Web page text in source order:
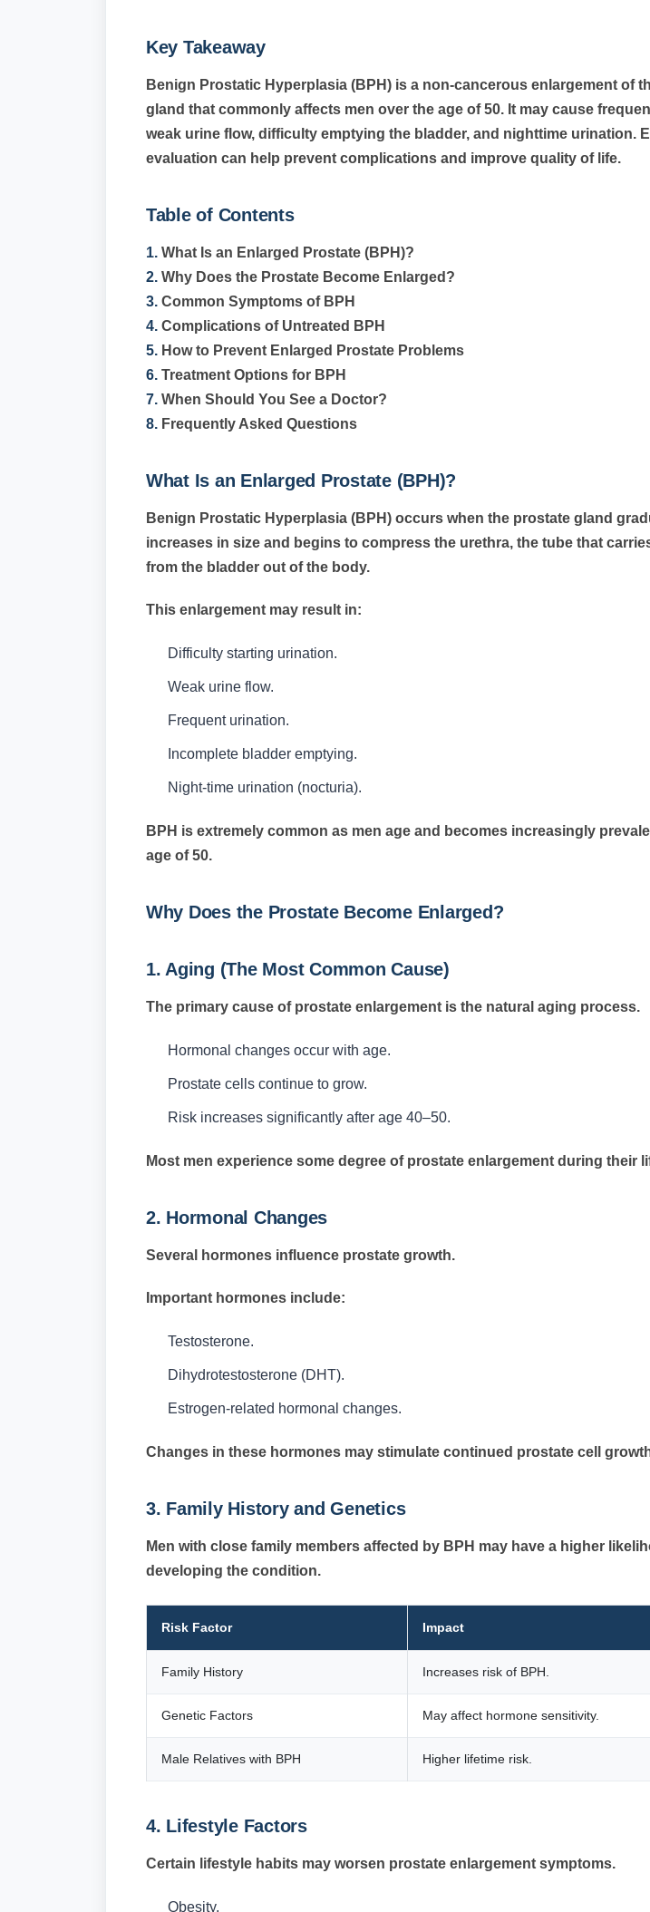
Key Takeaway
Benign Prostatic Hyperplasia (BPH) is a non-cancerous enlargement of
gland that commonly affects men over the age of 50. It may cause
weak urine flow, difficulty emptying the bladder, and nighttime urination.
evaluation can help prevent complications and improve quality of life.
Table of Contents
1.What Is an Enlarged Prostate (BPH)?
2.Why Does the Prostate Become Enlarged?
3.Common Symptoms of BPH
4.Complications of Untreated BPH
5.How to Prevent Enlarged Prostate Problems
6.Treatment Options for BPH
7.When Should You See a Doctor?
8.Frequently Asked Questions
What Is an Enlarged Prostate (BPH)?
Benign Prostatic Hyperplasia (BPH) occurs when the prostate gland
increases in size and begins to compress the urethra, the tube that
from the bladder out of the body.
This enlargement may result in:
Difficulty starting urination.
Weak urine flow.
Frequent urination.
Incomplete bladder emptying.
Night-time urination (nocturia).
BPH is extremely common as men age and becomes increasingly
age of 50.
Why Does the Prostate Become Enlarged?
1. Aging (The Most Common Cause)
The primary cause of prostate enlargement is the natural aging process.
Hormonal changes occur with age.
Prostate cells continue to grow.
Risk increases significantly after age 40–50.
Most men experience some degree of prostate enlargement during their
2. Hormonal Changes
Several hormones influence prostate growth.
Important hormones include:
Testosterone.
Dihydrotestosterone (DHT).
Estrogen-related hormonal changes.
Changes in these hormones may stimulate continued prostate cell
3. Family History and Genetics
Men with close family members affected by BPH may have a higher
developing the condition.
Risk Factor Impact
Family History Increases risk of BPH.
Genetic Factors May affect hormone sensitivity.
Male Relatives with BPH Higher lifetime risk.
4. Lifestyle Factors
Certain lifestyle habits may worsen prostate enlargement symptoms.
Obesity.